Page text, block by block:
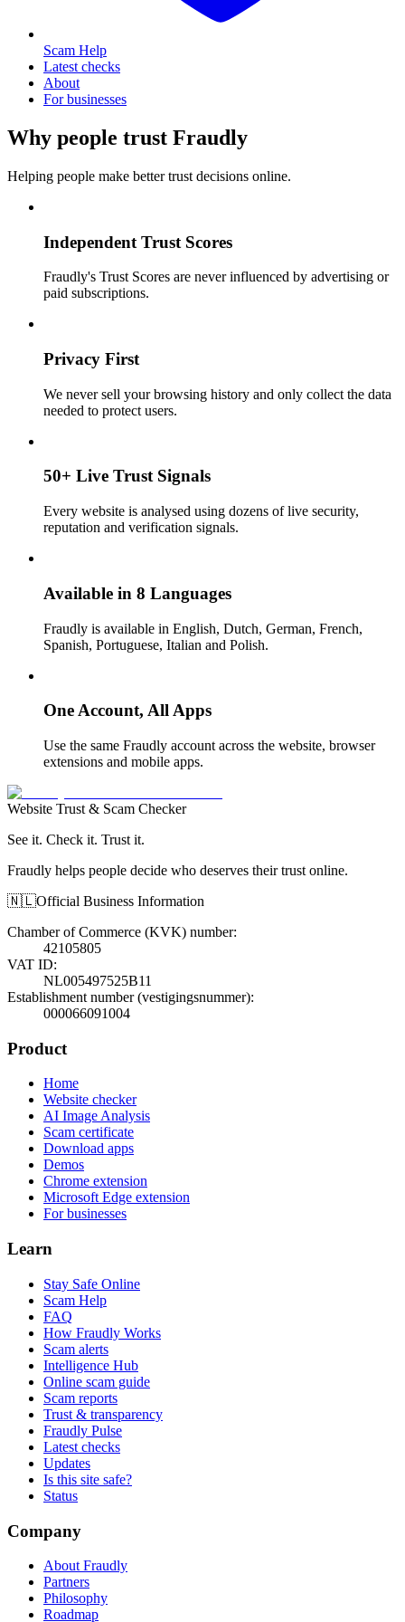
Scam Help
Latest checks
About
For businesses
Why people trust Fraudly
Helping people make better trust decisions online.
Independent Trust Scores
Fraudly's Trust Scores are never influenced by advertising or
paid subscriptions.
Privacy First
We never sell your browsing history and only collect the data
needed to protect users.
50+ Live Trust Signals
Every website is analysed using dozens of live security,
reputation and verification signals.
Available in 8 Languages
Fraudly is available in English, Dutch, German, French,
Spanish, Portuguese, Italian and Polish.
One Account, All Apps
Use the same Fraudly account across the website, browser
extensions and mobile apps.
Website Trust & Scam Checker
See it. Check it. Trust it.
Fraudly helps people decide who deserves their trust online.
🇳🇱Official Business Information
Chamber of Commerce (KVK) number:
42105805
VAT ID:
NL005497525B11
Establishment number (vestigingsnummer):
000066091004
Product
Home
Website checker
AI Image Analysis
Scam certificate
Download apps
Demos
Chrome extension
Microsoft Edge extension
For businesses
Learn
Stay Safe Online
Scam Help
FAQ
How Fraudly Works
Scam alerts
Intelligence Hub
Online scam guide
Scam reports
Trust & transparency
Fraudly Pulse
Latest checks
Updates
Is this site safe?
Status
Company
About Fraudly
Partners
Philosophy
Roadmap